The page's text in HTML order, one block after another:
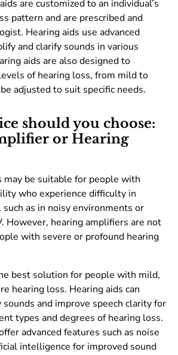
are customized to an individual’s
pattern and are prescribed and
Hearing aids use advanced
and clarify sounds in various
aids are also designed to
of hearing loss, from mild to
adjusted to suit specific needs.
should you choose:
or Hearing
may be suitable for people with
who experience difficulty in
as in noisy environments or
However, hearing amplifiers are not
with severe or profound hearing
best solution for people with mild,
hearing loss. Hearing aids can
and improve speech clarity for
types and degrees of hearing loss.
advanced features such as noise
intelligence for improved sound